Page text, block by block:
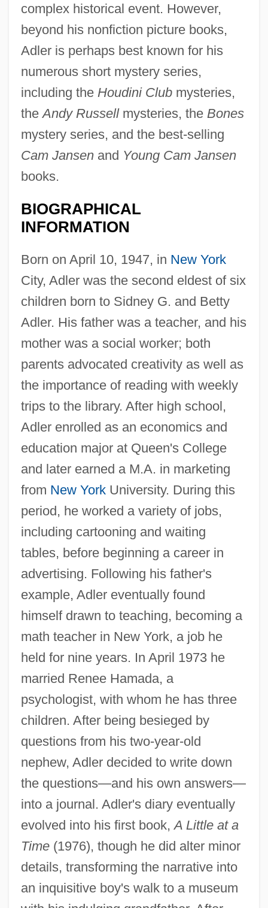
complex historical event. However,
beyond his nonfiction picture books,
Adler is perhaps best known for his
numerous short mystery series,
including the Houdini Clubmysteries,
theAndy Russellmysteries, the Bones
mystery series, and the best-selling
Cam Jansenand Young Cam Jansen
books.
BIOGRAPHICAL
INFORMATION
Born on April 10, 1947, in New York
City, Adler was the second eldest of six
children born to Sidney G. and Betty
Adler. His father was a teacher, and his
mother was a social worker; both
parents advocated creativity as well as
the importance of reading with weekly
trips to the library. After high school,
Adler enrolled as an economics and
education major at Queen's College
and later earned a M.A. in marketing
from New YorkUniversity. During this
period, he worked a variety of jobs,
including cartooning and waiting
tables, before beginning a career in
advertising. Following his father's
example, Adler eventually found
himself drawn to teaching, becoming a
math teacher in New York, a job he
held for nine years. In April 1973 he
married Renee Hamada, a
psychologist, with whom he has three
children. After being besieged by
questions from his two-year-old
nephew, Adler decided to write down
the questions—and his own answers—
into a journal. Adler's diary eventually
evolved into his first book,A Little at a
Time(1976), though he did alter minor
details, transforming the narrative into
an inquisitive boy's walk to a museum